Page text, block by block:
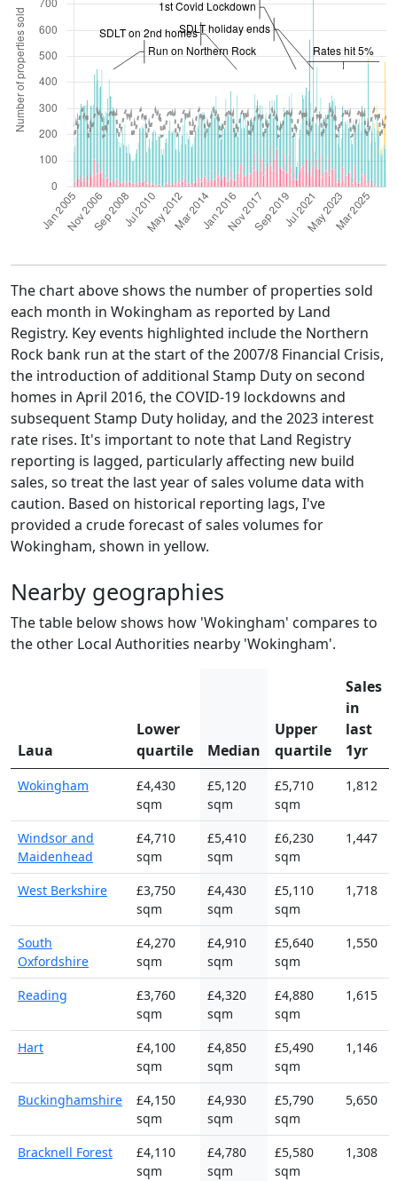
The chart above shows the number of properties sold
each month in Wokingham as reported by Land
Registry. Key events highlighted include the Northern
Rock bank run at the start of the 2007/8 Financial Crisis,
the introduction of additional Stamp Duty on second
homes in April 2016, the COVID-19 lockdowns and
subsequent Stamp Duty holiday, and the 2023 interest
rate rises. It's important to note that Land Registry
reporting is lagged, particularly affecting new build
sales, so treat the last year of sales volume data with
caution. Based on historical reporting lags, I've
provided a crude forecast of sales volumes for
Wokingham, shown in yellow.
Nearby geographies
The table below shows how 'Wokingham' compares to
the other Local Authorities nearby 'Wokingham'.
Laua
Lower
quartile
Median
Upper
quartile
Sales
in
last
1yr
Wokingham
£4,430
sqm
£5,120
sqm
£5,710
sqm
1,812
Windsor and
Maidenhead
£4,710
sqm
£5,410
sqm
£6,230
sqm
1,447
West Berkshire
£3,750
sqm
£4,430
sqm
£5,110
sqm
1,718
South
Oxfordshire
£4,270
sqm
£4,910
sqm
£5,640
sqm
1,550
Reading
£3,760
sqm
£4,320
sqm
£4,880
sqm
1,615
Hart
£4,100
sqm
£4,850
sqm
£5,490
sqm
1,146
Buckinghamshire
£4,150
sqm
£4,930
sqm
£5,790
sqm
5,650
Bracknell Forest
£4,110
sqm
£4,780
sqm
£5,580
sqm
1,308